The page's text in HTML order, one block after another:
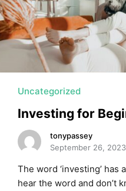
MORTGAGE
Uncategorized
Investing for
tonypassey
September 26, 2023
The word ‘investing’ has
hear the word and don’t